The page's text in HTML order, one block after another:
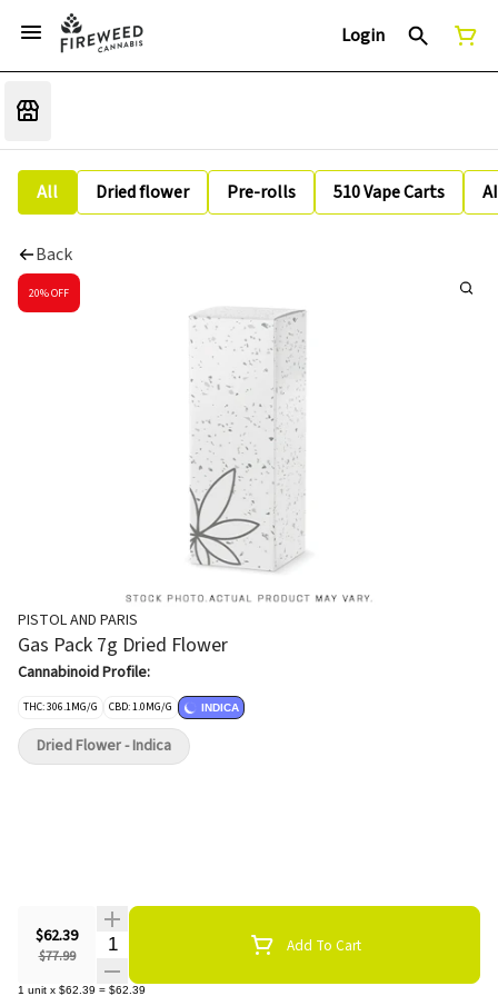
Login
All Dried flower Pre-rolls 510 Vape Carts
Back
20% OFF
PISTOL AND PARIS
Gas Pack 7g Dried Flower
Cannabinoid Profile:
THC: 306.1MG/G CBD: 1.0MG/G INDICA
$62.39
$77.99 Quantity Selector Add To Cart
1 unit x $62.39 = $62.39
Dried Flower - Indica